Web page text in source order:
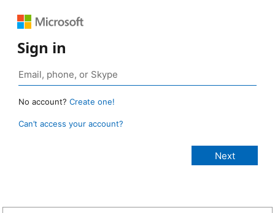
Sign in
No account? Create one!
Can’t access your account?